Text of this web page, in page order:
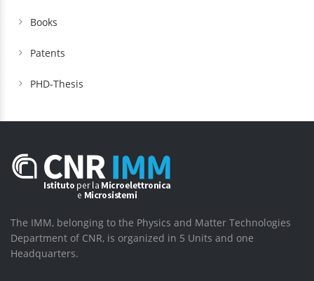
Books
Patents
PHD-Thesis
The IMM, belonging to the Physics and Matter Technologies
Department of CNR, is organized in 5 Units and one
Headquarters.